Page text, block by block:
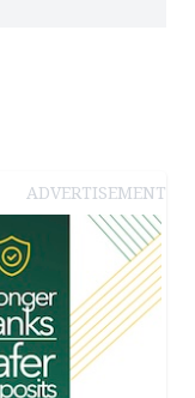
ADVERTISEMENT